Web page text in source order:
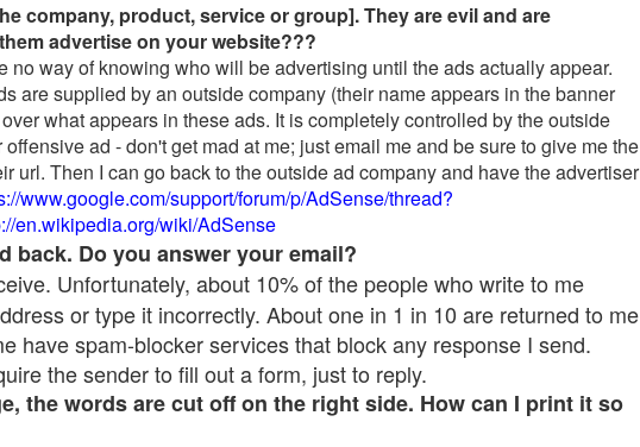
company, product, service or group]. They are evil and are
advertise on your website???
no way of knowing who will be advertising until the ads actually appear.
are supplied by an outside company (their name appears in the banner
what appears in these ads. It is completely controlled by the outside
ad - don't get mad at me; just email me and be sure to give me the
url. Then I can go back to the outside ad company and have the advertiser
www.google.com/support/forum/p/AdSense/thread?
en.wikipedia.org/wiki/AdSense
back. Do you answer your email?
Unfortunately, about 10% of the people who write to me
or type it incorrectly. About one in 1 in 10 are returned to me
have spam-blocker services that block any response I send.
the sender to fill out a form, just to reply.
the words are cut off on the right side. How can I print it so